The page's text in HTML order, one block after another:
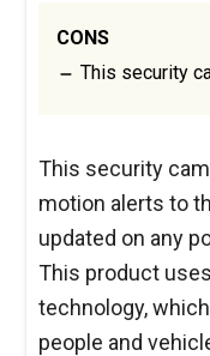
CONS
This security
This security
motion alerts to
updated on any
This product
technology,
people and